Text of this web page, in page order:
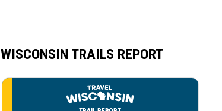
WISCONSIN TRAILS REPORT